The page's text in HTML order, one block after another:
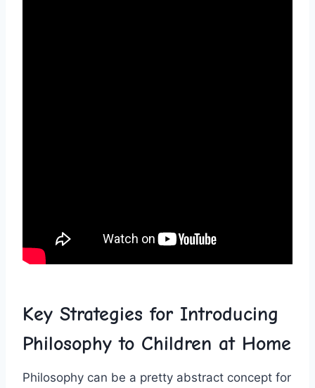
Key Strategies ​for Introducing
Philosophy to Children at Home
Philosophy can be a pretty‍ abstract concept for